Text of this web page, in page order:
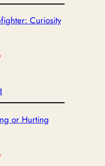
Curiosity
or Hurting